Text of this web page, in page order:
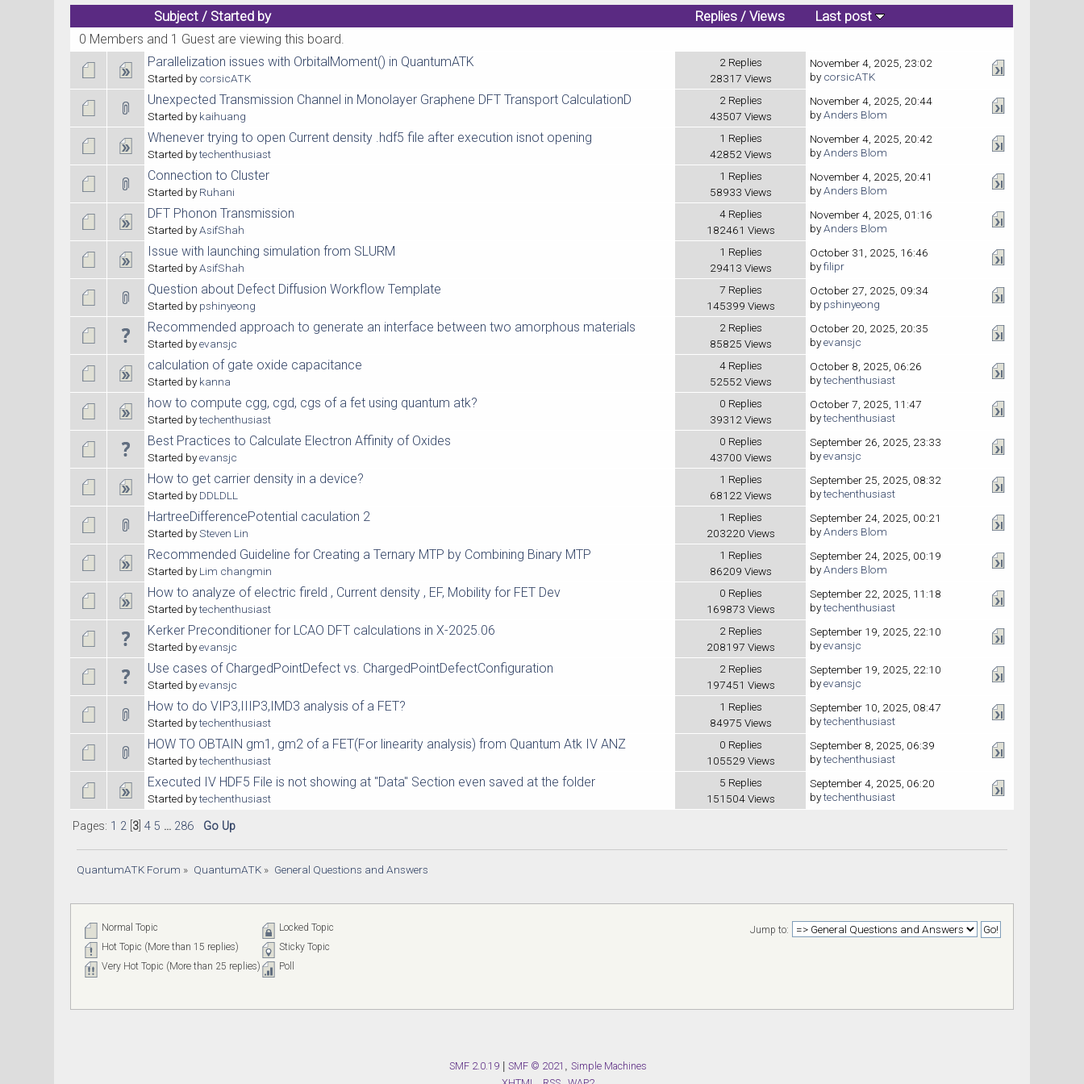
Subject/ Started by Replies /Views Last post
0 Members and 1 Guest are viewing this board.
Parallelization issues with OrbitalMoment() in QuantumATK
Started bycorsicATK
2 Replies
28317 Views
November 4, 2025, 23:02
bycorsicATK
Unexpected Transmission Channel in Monolayer Graphene DFT Transport CalculationD
Started bykaihuang
2 Replies
43507 Views
November 4, 2025, 20:44
byAnders Blom
Whenever trying to open Current density .hdf5 file after execution isnot opening
Started bytechenthusiast
1 Replies
42852 Views
November 4, 2025, 20:42
byAnders Blom
Connection to Cluster
Started byRuhani
1 Replies
58933 Views
November 4, 2025, 20:41
byAnders Blom
DFT Phonon Transmission
Started byAsifShah
4 Replies
182461 Views
November 4, 2025, 01:16
byAnders Blom
Issue with launching simulation from SLURM
Started byAsifShah
1 Replies
29413 Views
October 31, 2025, 16:46
byfilipr
Question about Defect Diffusion Workflow Template
Started bypshinyeong
7 Replies
145399 Views
October 27, 2025, 09:34
bypshinyeong
Recommended approach to generate an interface between two amorphous materials
Started byevansjc
2 Replies
85825 Views
October 20, 2025, 20:35
byevansjc
calculation of gate oxide capacitance
Started bykanna
4 Replies
52552 Views
October 8, 2025, 06:26
bytechenthusiast
how to compute cgg, cgd, cgs of a fet using quantum atk?
Started bytechenthusiast
0 Replies
39312 Views
October 7, 2025, 11:47
bytechenthusiast
Best Practices to Calculate Electron Affinity of Oxides
Started byevansjc
0 Replies
43700 Views
September 26, 2025, 23:33
byevansjc
How to get carrier density in a device?
Started byDDLDLL
1 Replies
68122 Views
September 25, 2025, 08:32
bytechenthusiast
HartreeDifferencePotential caculation 2
Started bySteven Lin
1 Replies
203220 Views
September 24, 2025, 00:21
byAnders Blom
Recommended Guideline for Creating a Ternary MTP by Combining Binary MTP
Started byLim changmin
1 Replies
86209 Views
September 24, 2025, 00:19
byAnders Blom
How to analyze of electric fireld , Current density , EF, Mobility for FET Dev
Started bytechenthusiast
0 Replies
169873 Views
September 22, 2025, 11:18
bytechenthusiast
Kerker Preconditioner for LCAO DFT calculations in X-2025.06
Started byevansjc
2 Replies
208197 Views
September 19, 2025, 22:10
byevansjc
Use cases of ChargedPointDefect vs. ChargedPointDefectConfiguration
Started byevansjc
2 Replies
197451 Views
September 19, 2025, 22:10
byevansjc
How to do VIP3,IIIP3,IMD3 analysis of a FET?
Started bytechenthusiast
1 Replies
84975 Views
September 10, 2025, 08:47
bytechenthusiast
HOW TO OBTAIN gm1, gm2 of a FET(For linearity analysis) from Quantum Atk IV ANZ
Started bytechenthusiast
0 Replies
105529 Views
September 8, 2025, 06:39
bytechenthusiast
Executed IV HDF5 File is not showing at "Data" Section even saved at the folder
Started bytechenthusiast
5 Replies
151504 Views
September 4, 2025, 06:20
bytechenthusiast
Pages: 1 2 3 ]4 5 ... 286 Go Up
QuantumATK Forum » QuantumATK » General Questions and Answers
Jump to:
Normal Topic
Hot Topic (More than 15 replies)
Very Hot Topic (More than 25 replies)
Locked Topic
Sticky Topic
Poll
SMF 2.0.19 SMF © 2021 , Simple Machines